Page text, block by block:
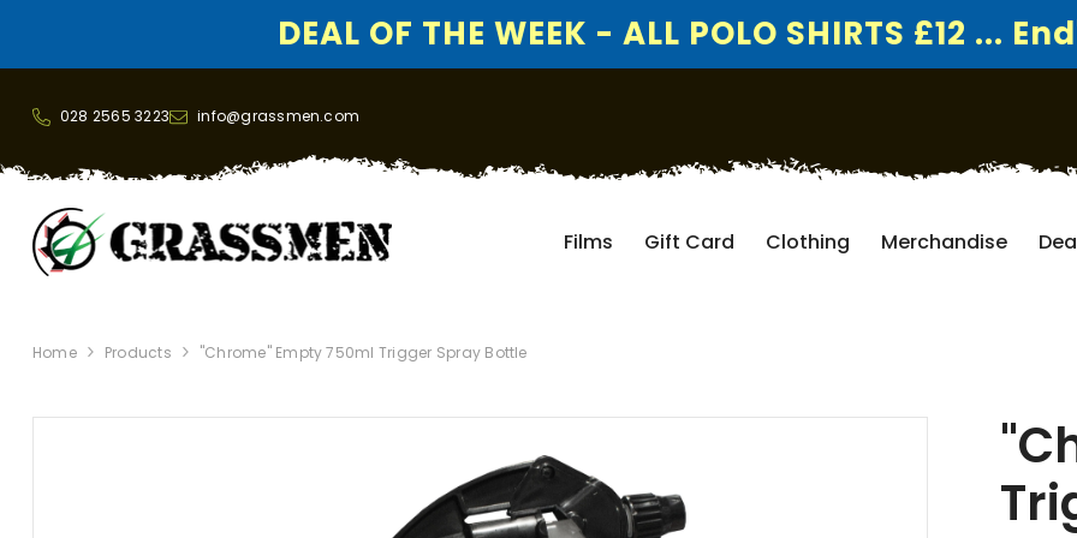
DEAL OF THE WEEK - ALL POLO SHIRTS £12 ...
028 2565 3223 info@grassmen.com
Films Gift Card Clothing Merchandise
Home Products "Chrome" Empty 750ml Trigger Spray Bottle